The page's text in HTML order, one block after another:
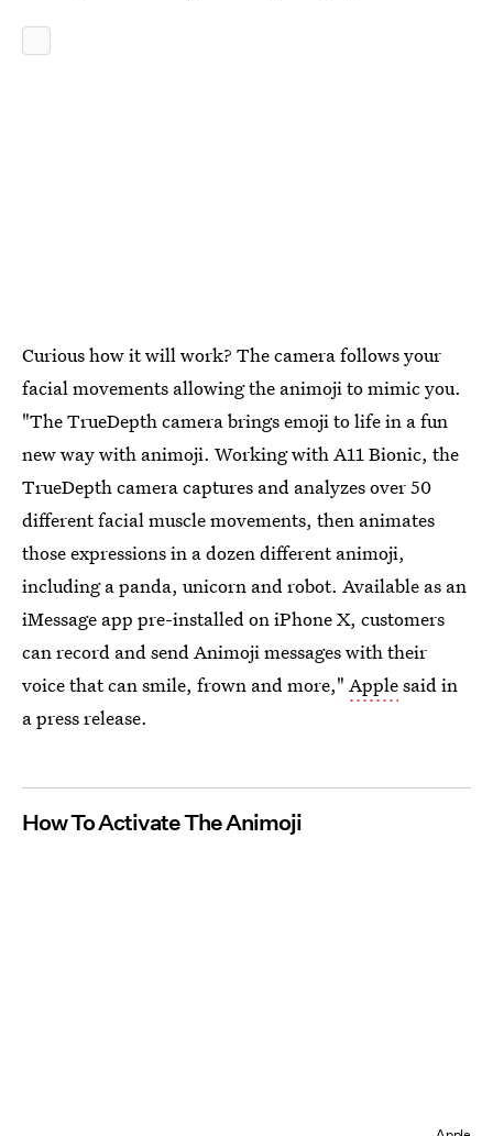
Curious how it will work? The camera follows your
facial movements allowing the animoji to mimic you.
"The TrueDepth camera brings emoji to life in a fun
new way with animoji. Working with A11 Bionic, the
TrueDepth camera captures and analyzes over 50
different facial muscle movements, then animates
those expressions in a dozen different animoji,
including a panda, unicorn and robot. Available as an
iMessage app pre-installed on iPhone X, customers
can record and send Animoji messages with their
voice that can smile, frown and more," Applesaid in
a press release.
How To Activate The Animoji